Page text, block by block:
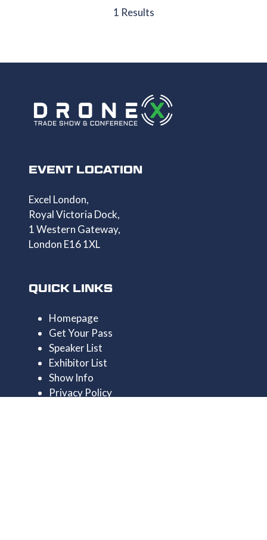
1 Results
EVENT LOCATION
Excel London,
Royal Victoria Dock,
1 Western Gateway,
London E16 1XL
QUICK LINKS
Homepage
Get Your Pass
Speaker List
Exhibitor List
Show Info
Privacy Policy